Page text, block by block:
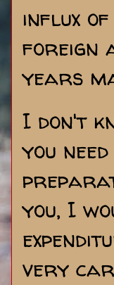
influx of
foreign
years
I don't
you
you, I
very